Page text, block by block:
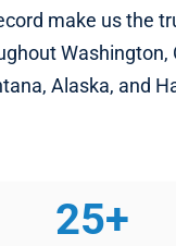
make us the
Washington,
Alaska, and
25+